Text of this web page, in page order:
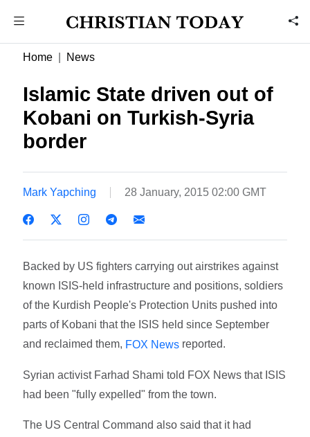
Home News
Islamic State driven out of
Kobani on Turkish-Syria
border
Mark Yapching 28 January, 2015 02:00 GMT
Backed by US fighters carrying out airstrikes against
known ISIS-held infrastructure and positions, soldiers
of the Kurdish People's Protection Units pushed into
parts of Kobani that the ISIS held since September
and reclaimed them, FOX News reported.
Syrian activist Farhad Shami told FOX News that ISIS
had been "fully expelled" from the town.
The US Central Command also said that it had